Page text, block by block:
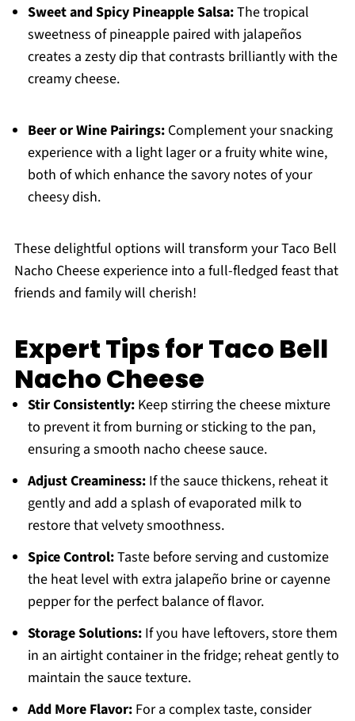
Sweet and Spicy Pineapple Salsa:The tropical
sweetness of pineapple paired with jalapeños
creates a zesty dip that contrasts brilliantly with the
creamy cheese.
Beer or Wine Pairings:Complement your snacking
experience with a light lager or a fruity white wine,
both of which enhance the savory notes of your
cheesy dish.
These delightful options will transform your Taco Bell
Nacho Cheese experience into a full-fledged feast that
friends and family will cherish!
Expert Tips for Taco Bell
Nacho Cheese
Stir Consistently:Keep stirring the cheese mixture
to prevent it from burning or sticking to the pan,
ensuring a smooth nacho cheese sauce.
Adjust Creaminess:If the sauce thickens, reheat it
gently and add a splash of evaporated milk to
restore that velvety smoothness.
Spice Control:Taste before serving and customize
the heat level with extra jalapeño brine or cayenne
pepper for the perfect balance of flavor.
Storage Solutions:If you have leftovers, store them
in an airtight container in the fridge; reheat gently to
maintain the sauce texture.
Add More Flavor:For a complex taste, consider